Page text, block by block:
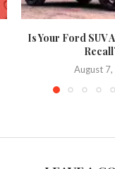
Is Your Ford SUV
August